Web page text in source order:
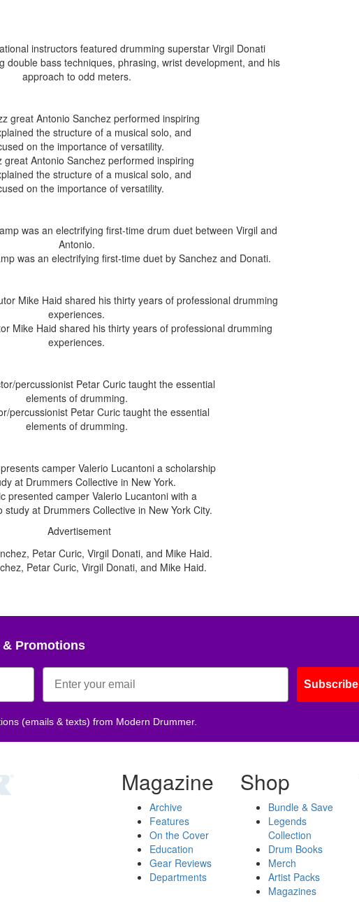
instructors featured drumming superstar Virgil Donati
double bass techniques, phrasing, wrist development, and his
approach to odd meters.
great Antonio Sanchez performed inspiring
the structure of a musical solo, and
on the importance of versatility.
was an electrifying first-time duet by Sanchez and Donati.
Mike Haid shared his thirty years of professional drumming
experiences.
percussionist Petar Curic taught the essential
elements of drumming.
presented camper Valerio Lucantoni with a
study at Drummers Collective in New York City.
Advertisement
Petar Curic, Virgil Donati, and Mike Haid.
& Promotions
Subscribe
(emails & texts) from Modern Drummer.
Magazine
Archive
Features
On the Cover
Education
Gear Reviews
Departments
Shop
Bundle & Save
Legends
Collection
Drum Books
Merch
Artist Packs
Magazines